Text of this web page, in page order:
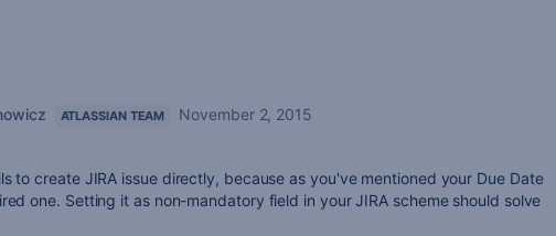
ATLASSIAN TEAM
November 2, 2015
to create JIRA issue directly, because as you've mentioned your Due Date
one. Setting it as non-mandatory field in your JIRA scheme should solve